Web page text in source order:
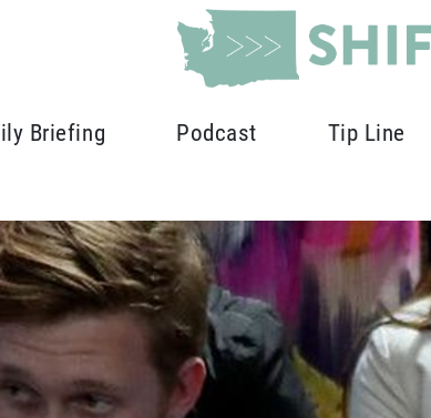
Briefing Podcast Tip Line